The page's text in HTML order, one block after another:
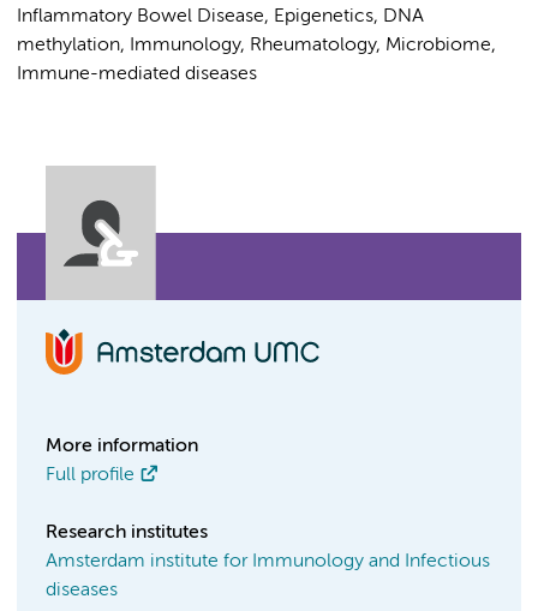
Inflammatory Bowel Disease, Epigenetics, DNA
methylation, Immunology, Rheumatology, Microbiome,
Immune-mediated diseases
More information
Full profile
Research institutes
Amsterdam institute for Immunology and Infectious
diseases